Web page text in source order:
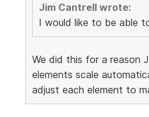
Jim Cantrell wrote:
I would like to be able
We did this for a reason
elements scale
adjust each element to